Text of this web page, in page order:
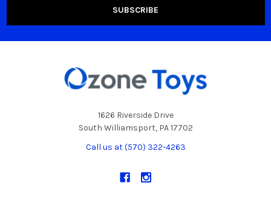
1626 Riverside Drive
South Williamsport, PA 17702
Call us at (570) 322-4263